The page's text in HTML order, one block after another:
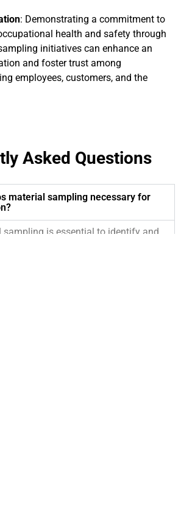
: Demonstrating a commitment to
health and safety through
initiatives can enhance an
and foster trust among
employees, customers, and the
Asked Questions
material sampling necessary for
sampling is essential to identify and